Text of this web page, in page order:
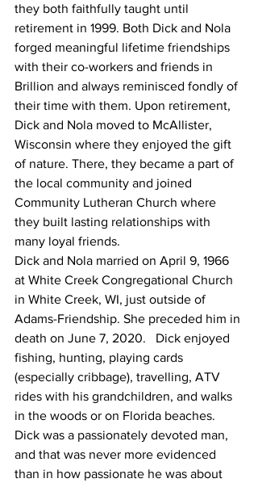
they both faithfully taught until
retirement in 1999. Both Dick and Nola
forged meaningful lifetime friendships
with their co-workers and friends in
Brillion and always reminisced fondly of
their time with them. Upon retirement,
Dick and Nola moved to McAllister,
Wisconsin where they enjoyed the gift
of nature. There, they became a part of
the local community and joined
Community Lutheran Church where
they built lasting relationships with
many loyal friends.
Dick and Nola married on April 9, 1966
at White Creek Congregational Church
in White Creek, WI, just outside of
Adams-Friendship. She preceded him in
death on June 7, 2020.   Dick enjoyed
fishing, hunting, playing cards
(especially cribbage), travelling, ATV
rides with his grandchildren, and walks
in the woods or on Florida beaches.
Dick was a passionately devoted man,
and that was never more evidenced
than in how passionate he was about